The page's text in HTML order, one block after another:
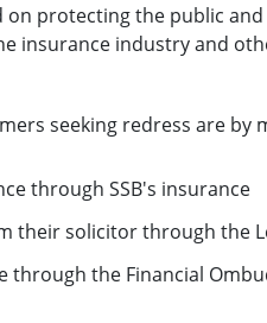
on protecting the public
insurance industry and
seeking redress are by
through SSB's insurance
their solicitor through the
through the Financial